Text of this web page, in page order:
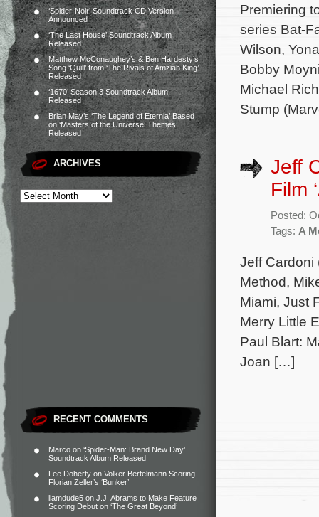
‘Spider-Noir’ Soundtrack CD Version
Announced
‘The Last House’ Soundtrack Album
Released
Matthew McConaughey’s & Ben Hardesty’s
Song ‘Quill’ from ‘The Rivals of Amziah King’
Released
‘1670’ Season 3 Soundtrack Album
Released
Brian May’s ‘The Legend of Eternia’ Based
on ‘Masters of the Universe’ Themes
Released
ARCHIVES
RECENT COMMENTS
Marco on ‘Spider-Man: Brand New Day’
Soundtrack Album Released
Lee Doherty on Volker Bertelmann Scoring
Florian Zeller’s ‘Bunker’
liamdude5 on J.J. Abrams to Make Feature
Scoring Debut on ‘The Great Beyond’
Premiering
series Bat-
Wilson,
Bobby
Michael
Stump
Jeff
Film
Posted:
Tags: A
Jeff Cardoni
Method,
Miami, Just
Merry Little
Paul Blart:
Joan […]